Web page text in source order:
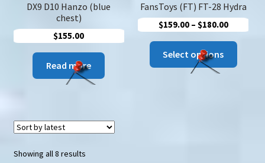
DX9 D10 Hanzo (blue
chest)
$155.00
Read more
FansToys (FT) FT-28 Hydra
$159.00 – $180.00Price
through
Select options
This
Showing all 8 resultsSorted